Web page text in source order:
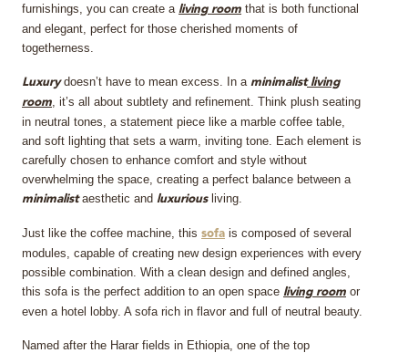
RUGS
CATALOGUES & EBOOKS
ROOM BY ROOM
PRESS ROOM
furnishings, you can create a living room that is both functional
and elegant, perfect for those cherished moments of
togetherness.
Luxurydoesn’t have to mean excess. In a minimalistliving
room , it’s all about subtlety and refinement. Think plush seating
in neutral tones, a statement piece like a marble coffee table,
and soft lighting that sets a warm, inviting tone. Each element is
carefully chosen to enhance comfort and style without
overwhelming the space, creating a perfect balance between a
minimalistaesthetic and luxuriousliving.
Just like the coffee machine, this sofa is composed of several
modules, capable of creating new design experiences with every
possible combination. With a clean design and defined angles,
this sofa is the perfect addition to an open space living room or
even a hotel lobby. A sofa rich in flavor and full of neutral beauty.
Named after the Harar fields in Ethiopia, one of the top